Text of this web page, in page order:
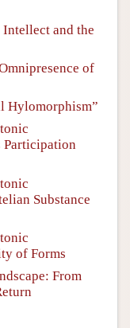
and the
of
Hylomorphism”
Participation
Substance
of Forms
From